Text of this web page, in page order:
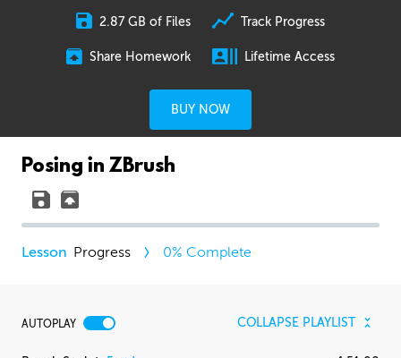
2.87 GB of Files Track Progress
Share Homework Lifetime Access
BUY NOW
Posing in ZBrush
Progress 0% Complete
AUTOPLAY COLLAPSE PLAYLIST